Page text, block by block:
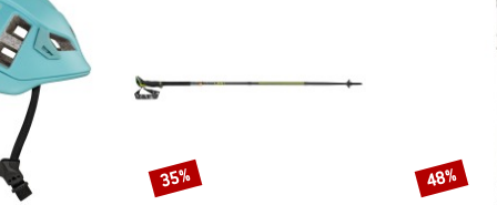
Discount
35% Discount
48%